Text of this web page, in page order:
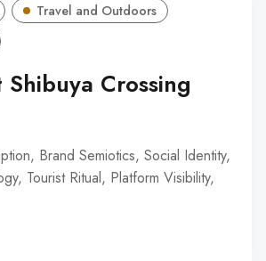
Travel and Outdoors
Shibuya Crossing
Brand Semiotics, Social Identity,
Tourist Ritual, Platform Visibility,